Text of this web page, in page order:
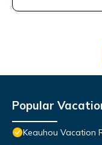
Popular
Keauhou Vacation